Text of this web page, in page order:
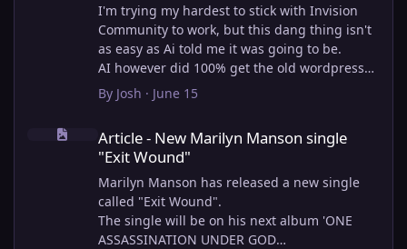
I'm trying my hardest to stick with Invision
Community to work, but this dang thing isn't
as easy as Ai told me it was going to be.
AI however did 100% get the old wordpress
articles imported into Inivision Community
though!
very limited, and I can't get the main page to
look the way I want. For Example, there is no
way to show a "load more" or pagination on a
custom page. I might be able to get it done
through alot of hacking, and coding, but for
right now the main page is just going to show
By Josh · June 15
Article - New Marilyn Manson single "Exit Wound"
Article - New Marilyn Manson single
"Exit Wound"
Marilyn Manson has released a new single
called "Exit Wound".
The single will be on his next album 'ONE
ASSASSINATION UNDER GOD